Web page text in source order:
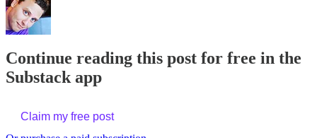
Continue reading this post for free in the
Substack app
Claim my free post